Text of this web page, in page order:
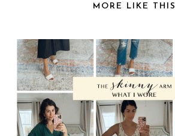
MORE LIKE THIS